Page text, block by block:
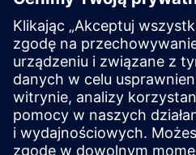
Why can't I, as the
placing the order,
invoices for my
centers and org
“Invoices,” or
see some of them?